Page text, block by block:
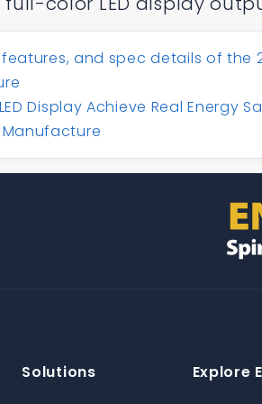
and spec details of the
Display Achieve Real Energy
Manufacture
Solutions Explore